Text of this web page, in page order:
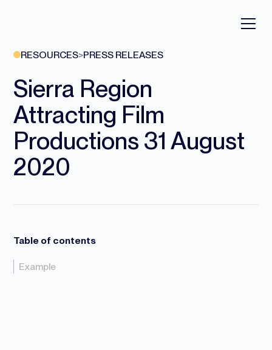
RESOURCES>PRESS RELEASES
Sierra Region
Attracting Film
Productions 31 August
2020
Table of contents
Example